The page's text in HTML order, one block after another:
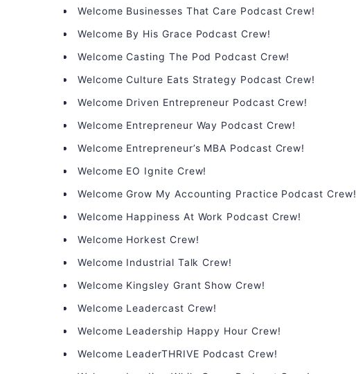
Welcome Businesses That Care Podcast Crew!
Welcome By His Grace Podcast Crew!
Welcome Casting The Pod Podcast Crew!
Welcome Culture Eats Strategy Podcast Crew!
Welcome Driven Entrepreneur Podcast Crew!
Welcome Entrepreneur Way Podcast Crew!
Welcome Entrepreneur’s MBA Podcast Crew!
Welcome EO Ignite Crew!
Welcome Grow My Accounting Practice Podcast Crew!
Welcome Happiness At Work Podcast Crew!
Welcome Horkest Crew!
Welcome Industrial Talk Crew!
Welcome Kingsley Grant Show Crew!
Welcome Leadercast Crew!
Welcome Leadership Happy Hour Crew!
Welcome LeaderTHRIVE Podcast Crew!